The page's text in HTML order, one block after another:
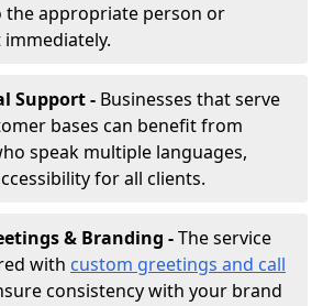
the appropriate person or
Support - Businesses that serve
bases can benefit from
speak multiple languages,
for all clients.
& Branding -The service
with custom greetings and call
consistency with your brand